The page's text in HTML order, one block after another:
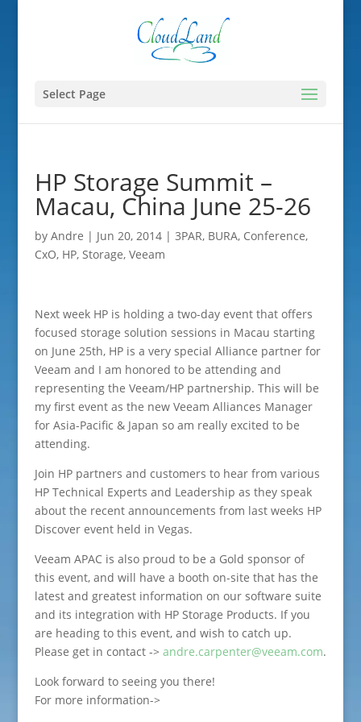
Select Page
HP Storage Summit –
Macau, China June 25-26
by Andre | Jun 20, 2014| 3PAR, BURA, Conference,
CxO, HP, Storage, Veeam
Next week HP is holding a two-day event that offers
focused storage solution sessions in Macau starting
on June 25th, HP is a very special Alliance partner for
Veeam and I am honored to be attending and
representing the Veeam/HP partnership. This will be
my first event as the new Veeam Alliances Manager
for Asia-Pacific & Japan so am really excited to be
attending.
Join HP partners and customers to hear from various
HP Technical Experts and Leadership as they speak
about the recent announcements from last weeks HP
Discover event held in Vegas.
Veeam APAC is also proud to be a Gold sponsor of
this event, and will have a booth on-site that has the
latest and greatest information on our software suite
and its integration with HP Storage Products. If you
are heading to this event, and wish to catch up.
Please get in contact -> andre.carpenter@veeam.com.
Look forward to seeing you there!
For more information->